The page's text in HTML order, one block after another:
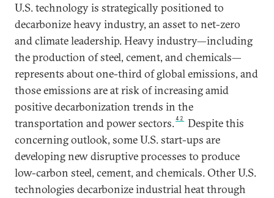
U.S. technology is strategically positioned to
decarbonize heavy industry, an asset to net-zero
and climate leadership. Heavy industry—including
the production of steel, cement, and chemicals—
represents about one-third of global emissions, and
those emissions are at risk of increasing amid
positive decarbonization trends in the
transportation and power sectors.42
Despite this
concerning outlook, some U.S. start-ups are
developing new disruptive processes to produce
low-carbon steel, cement, and chemicals. Other U.S.
technologies decarbonize industrial heat through